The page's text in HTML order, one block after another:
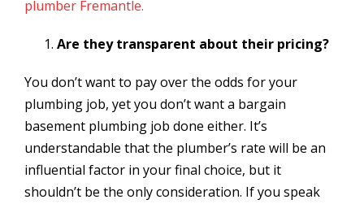
plumber Fremantle.
Are they transparent about their pricing?
You don’t want to pay over the odds for your
plumbing job, yet you don’t want a bargain
basement plumbing job done either. It’s
understandable that the plumber’s rate will be an
influential factor in your final choice, but it
shouldn’t be the only consideration. If you speak